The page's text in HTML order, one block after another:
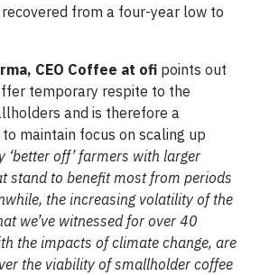
from a four-year low to
CEO Coffee at ofi points out
temporary respite to the
and is therefore a
maintain focus on scaling up
‘better off’ farmers with larger
stand to benefit most from periods
the increasing volatility of the
we’ve witnessed for over 40
the impacts of climate change, are
the viability of smallholder coffee